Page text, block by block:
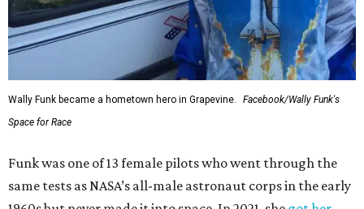
Wally Funk became a hometown hero in Grapevine.
Facebook/Wally Funk's
Space for Race
Funk was one of 13 female pilots who went through the
same tests as NASA’s all-male astronaut corps in the early